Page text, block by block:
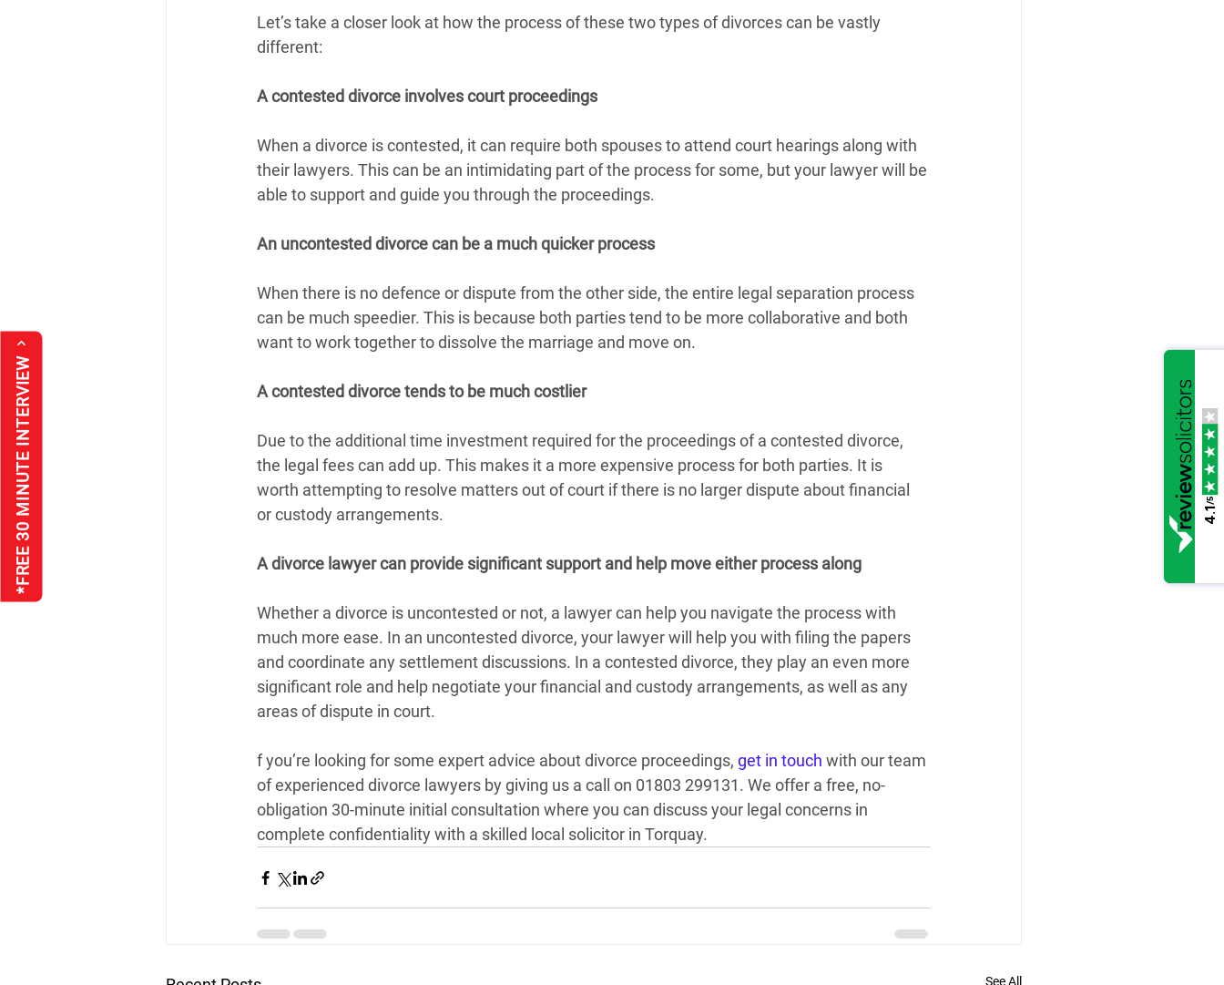
*FREE 30 MINUTE INTERVIEW
Let’s take a closer look at how the process of these two types of divorces can be vastly
different:
A contested divorce involves court proceedings
When a divorce is contested, it can require both spouses to attend court hearings along with
their lawyers. This can be an intimidating part of the process for some, but your lawyer will be
able to support and guide you through the proceedings.
An uncontested divorce can be a much quicker process
When there is no defence or dispute from the other side, the entire legal separation process
can be much speedier. This is because both parties tend to be more collaborative and both
want to work together to dissolve the marriage and move on.
A contested divorce tends to be much costlier
Due to the additional time investment required for the proceedings of a contested divorce,
the legal fees can add up. This makes it a more expensive process for both parties. It is
worth attempting to resolve matters out of court if there is no larger dispute about financial
or custody arrangements.
A divorce lawyer can provide significant support and help move either process along
Whether a divorce is uncontested or not, a lawyer can help you navigate the process with
much more ease. In an uncontested divorce, your lawyer will help you with filing the papers
and coordinate any settlement discussions. In a contested divorce, they play an even more
significant role and help negotiate your financial and custody arrangements, as well as any
areas of dispute in court.
f you’re looking for some expert advice about divorce proceedings, get in touch with our team
of experienced divorce lawyers by giving us a call on 01803 299131. We offer a free, no-
obligation 30-minute initial consultation where you can discuss your legal concerns in
complete confidentiality with a skilled local solicitor in Torquay.
See All
4.1
/5